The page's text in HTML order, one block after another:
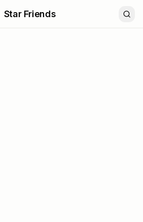
Star Friends